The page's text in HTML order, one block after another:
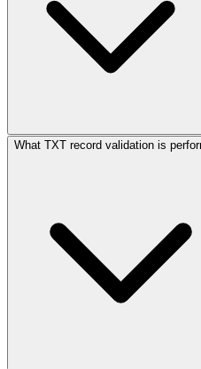
What TXT record validation is